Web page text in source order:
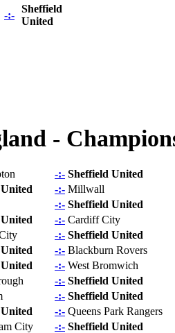
-:-
Sheffield
United
-
-:- Sheffield United
-:- Millwall
-:- Sheffield United
-:- Cardiff City
-:- Sheffield United
-:- Blackburn Rovers
-:- West Bromwich
-:- Sheffield United
-:- Sheffield United
-:- Queens Park Rangers
City -:- Sheffield United